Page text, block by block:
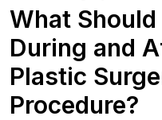
What
During and
Plastic
Procedure?